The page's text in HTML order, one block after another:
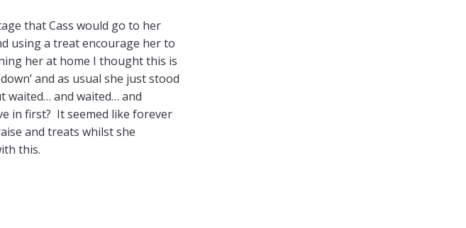
that Cass would go to her
using a treat encourage her to
her at home I thought this is
and as usual she just stood
waited… and waited… and
in first? It seemed like forever
and treats whilst she
this.